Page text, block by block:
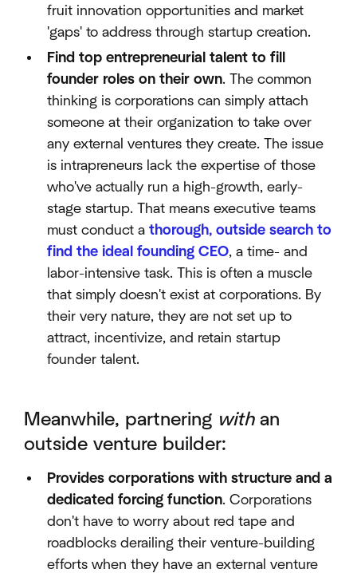
fruit innovation opportunities and market
'gaps' to address through startup creation.
Find top entrepreneurial talent to fill
founder roles on their own. The common
thinking is corporations can simply attach
someone at their organization to take over
any external ventures they create. The issue
is intrapreneurs lack the expertise of those
who've actually run a high-growth, early-
stage startup. That means executive teams
must conduct a thorough, outside search to
find the ideal founding CEO, a time- and
labor-intensive task. This is often a muscle
that simply doesn't exist at corporations. By
their very nature, they are not set up to
attract, incentivize, and retain startup
founder talent.
Meanwhile, partnering withan
outside venture builder:
Provides corporations with structure and a
dedicated forcing function. Corporations
don't have to worry about red tape and
roadblocks derailing their venture-building
efforts when they have an external venture